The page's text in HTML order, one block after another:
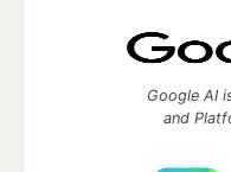
Google AI
and